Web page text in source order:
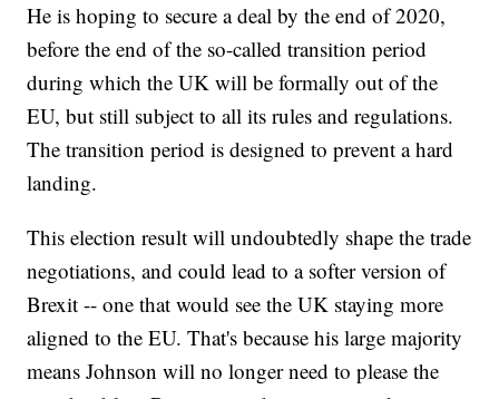
He is hoping to secure a deal by the end of 2020,
before the end of the so-called transition period
during which the UK will be formally out of the
EU, but still subject to all its rules and regulations.
The transition period is designed to prevent a hard
landing.
This election result will undoubtedly shape the trade
negotiations, and could lead to a softer version of
Brexit -- one that would see the UK staying more
aligned to the EU. That's because his large majority
means Johnson will no longer need to please the